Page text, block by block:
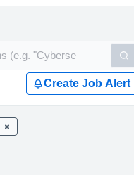
Create Job Alert